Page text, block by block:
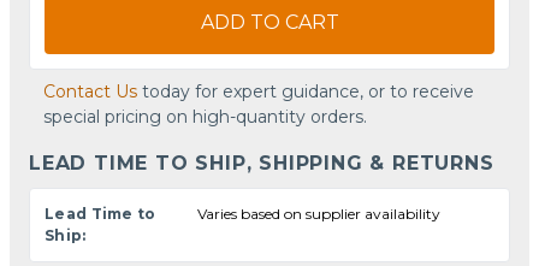
ADD TO CART
Contact Us today for expert guidance, or to receive
special pricing on high-quantity orders.
LEAD TIME TO SHIP, SHIPPING & RETURNS
Lead Time to
Ship:
Varies based on supplier availability